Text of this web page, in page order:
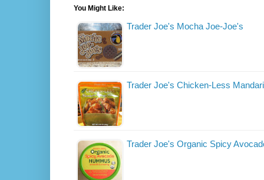
You Might Like:
Trader Joe's Mocha Joe-Joe's
Trader Joe's Chicken-Less
Trader Joe's Organic Spicy